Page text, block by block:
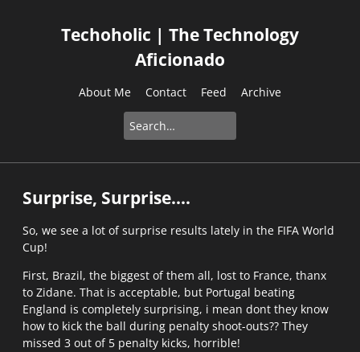
Techoholic | The Technology
Aficionado
About Me Contact Feed Archive
Surprise, Surprise....
So, we see a lot of surprise results lately in the FIFA World
Cup!
First, Brazil, the biggest of them all, lost to France, thanx
to Zidane. That is acceptable, but Portugal beating
England is completely surprising, i mean dont they know
how to kick the ball during penalty shoot-outs?? They
missed 3 out of 5 penalty kicks, horrible!